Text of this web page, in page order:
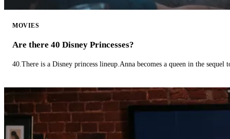
MOVIES
Are there 40 Disney Princesses?
40.There is a Disney princess lineup.Anna becomes a queen in the sequel